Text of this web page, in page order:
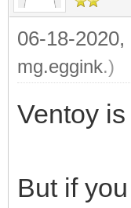
06-18-2020,
mg.eggink.)
Ventoy
But if